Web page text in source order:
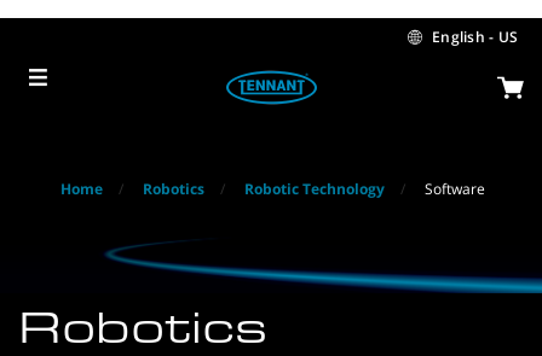
menu
English - US
Home Robotics Robotic Technology Software
Robotics